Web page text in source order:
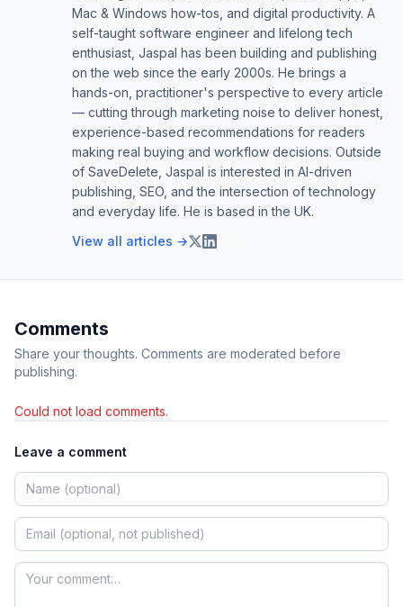
Mac & Windows how-tos, and digital productivity. A
self-taught software engineer and lifelong tech
enthusiast, Jaspal has been building and publishing
on the web since the early 2000s. He brings a
hands-on, practitioner's perspective to every article
— cutting through marketing noise to deliver honest,
experience-based recommendations for readers
making real buying and workflow decisions. Outside
of SaveDelete, Jaspal is interested in AI-driven
publishing, SEO, and the intersection of technology
and everyday life. He is based in the UK.
View all articles →
Comments
Share your thoughts. Comments are moderated before
publishing.
Could not load comments.
Leave a comment